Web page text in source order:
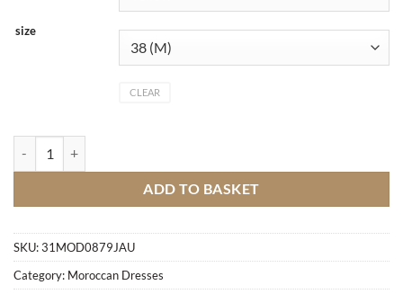
size
CLEAR
ADD TO BASKET
SKU:31MOD0879JAU
Category: Moroccan Dresses